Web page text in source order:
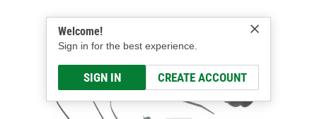
Welcome!
Sign in for the best experience.
SIGN IN CREATE ACCOUNT